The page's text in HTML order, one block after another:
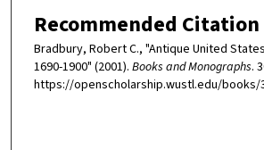
Recommended Citation
Bradbury, Robert C., "Antique United
1690-1900" (2001). Books and Monographs.
https://openscholarship.wustl.edu/books/